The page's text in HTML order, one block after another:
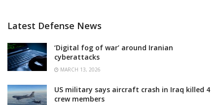
Latest Defense News
‘Digital fog of war’ around Iranian
cyberattacks
MARCH 13, 2026
US military says aircraft crash in Iraq killed 4
crew members